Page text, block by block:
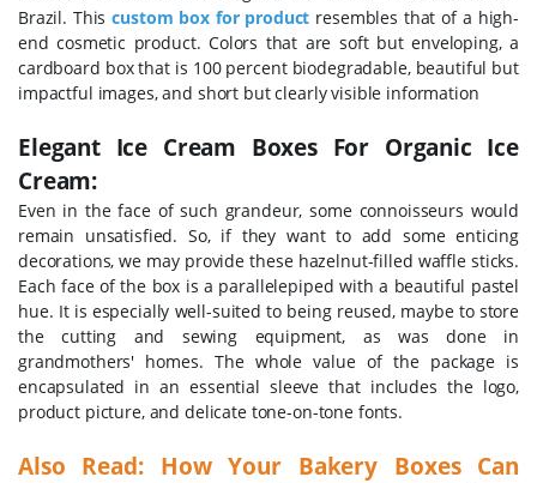
Brazil. Thiscustom box for product resembles that of a high-
end cosmetic product. Colors that are soft but enveloping, a
cardboard box that is 100 percent biodegradable, beautiful but
impactful images, and short but clearly visible information
Elegant Ice Cream Boxes For Organic Ice
Cream:
Even in the face of such grandeur, some connoisseurs would
remain unsatisfied. So, if they want to add some enticing
decorations, we may provide these hazelnut-filled waffle sticks.
Each face of the box is a parallelepiped with a beautiful pastel
hue. It is especially well-suited to being reused, maybe to store
the cutting and sewing equipment, as was done in
grandmothers' homes. The whole value of the package is
encapsulated in an essential sleeve that includes the logo,
product picture, and delicate tone-on-tone fonts.
Also Read: How Your Bakery Boxes Can